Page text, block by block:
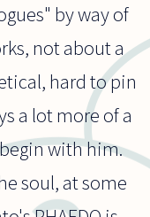
by way of
not about a
hard to pin
a lot more of a
with him.
soul, at some